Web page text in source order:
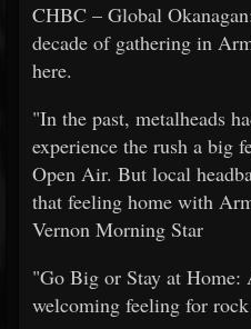
CHBC – Global
decade of gathering in
here.
"In the past, metalheads
experience the rush a big
Open Air. But local
that feeling home with
Vernon Morning Star
"Go Big or Stay at Home:
welcoming feeling for